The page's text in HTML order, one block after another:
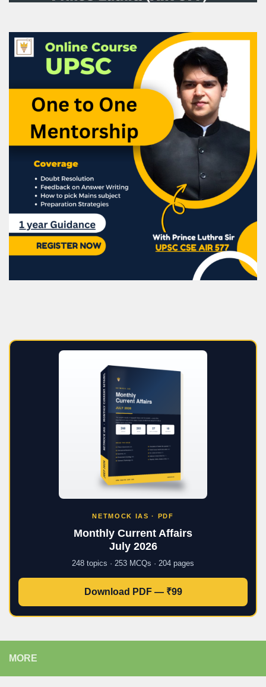
NETMOCK IAS · PDF
Monthly Current Affairs
July 2026
248 topics · 253 MCQs · 204 pages
Download PDF — ₹99
MORE